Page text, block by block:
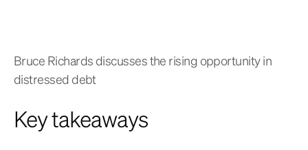
Bruce Richards discusses the rising opportunity in
distressed debt
Key takeaways